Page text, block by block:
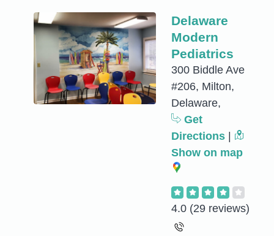
Delaware
Modern
Pediatrics
300 Biddle Ave
#206, Milton,
Delaware,
Get
Directions
Show on map
4.0 (29 reviews)